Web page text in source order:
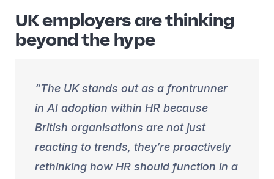
UK employers are thinking
beyond the hype
The UK stands out as a frontrunner
in AI adoption within HR because
British organisations are not just
reacting to trends, they’re proactively
rethinking how HR should function in a